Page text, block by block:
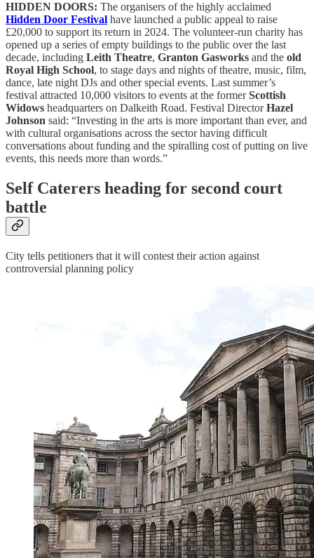
HIDDEN DOORS: The organisers of the highly acclaimed
Hidden Door Festival have launched a public appeal to raise
£20,000 to support its return in 2024. The volunteer-run charity has
opened up a series of empty buildings to the public over the last
decade, including Leith Theatre, Granton Gasworks and the old
Royal High School, to stage days and nights of theatre, music, film,
dance, late night DJs and other special events. Last summer’s
festival attracted 10,000 visitors to events at the formerScottish
Widows headquarters on Dalkeith Road. Festival DirectorHazel
Johnson said: “Investing in the arts is more important than ever, and
with cultural organisations across the sector having difficult
conversations about funding and the spiralling cost of putting on live
events, this needs more than words.”
Self Caterers heading for second court
battle
City tells petitioners that it will contest their action against
controversial planning policy